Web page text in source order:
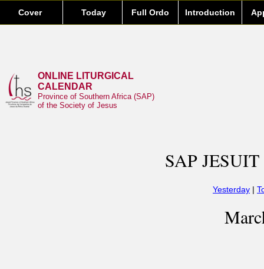
Cover Today Full Ordo Introduction
ONLINE LITURGICAL
CALENDAR
Province of Southern Africa (SAP)
of the Society of Jesus
SAP
Yesterday |